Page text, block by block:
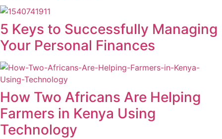
5 Keys to Successfully Managing
Your Personal Finances
How Two Africans Are Helping
Farmers in Kenya Using
Technology